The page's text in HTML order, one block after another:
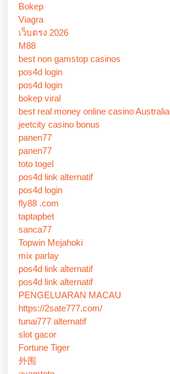
Bokep
Viagra
เว็บตรง 2026
M88
best non gamstop casinos
pos4d login
pos4d login
bokep viral
best real money online casino Australia
jeetcity casino bonus
panen77
panen77
toto togel
pos4d link alternatif
pos4d login
fly88 .com
taptapbet
sanca77
Topwin Mejahoki
mix parlay
pos4d link alternatif
pos4d link alternatif
PENGELUARAN MACAU
https://2sate777.com/
tunai777 alternatif
slot gacor
Fortune Tiger
外围